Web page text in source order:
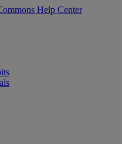
Help Center